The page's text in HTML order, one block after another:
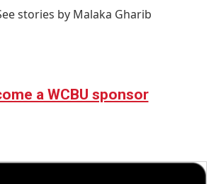
stories by Malaka Gharib
a WCBU sponsor